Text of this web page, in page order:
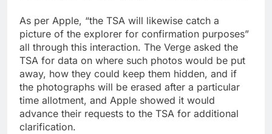
As per Apple, “the TSA will likewise catch a
picture of the explorer for confirmation purposes”
all through this interaction. The Verge asked the
TSA for data on where such photos would be put
away, how they could keep them hidden, and if
the photographs will be erased after a particular
time allotment, and Apple showed it would
advance their requests to the TSA for additional
clarification.